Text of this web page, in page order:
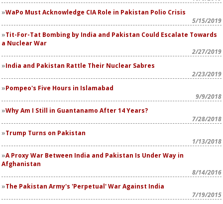
WaPo Must Acknowledge CIA Role in Pakistan Polio Crisis
5/15/2019
Tit-For-Tat Bombing by India and Pakistan Could Escalate Towards
a Nuclear War
2/27/2019
India and Pakistan Rattle Their Nuclear Sabres
2/23/2019
Pompeo's Five Hours in Islamabad
9/9/2018
Why Am I Still in Guantanamo After 14 Years?
7/28/2018
Trump Turns on Pakistan
1/13/2018
A Proxy War Between India and Pakistan Is Under Way in
Afghanistan
8/14/2016
The Pakistan Army's 'Perpetual' War Against India
7/19/2015